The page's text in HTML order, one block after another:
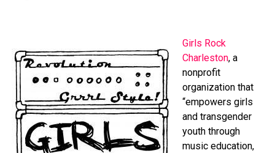
Girls Rock
Charleston, a
nonprofit
organization that
“empowers girls
and transgender
youth through
music education,